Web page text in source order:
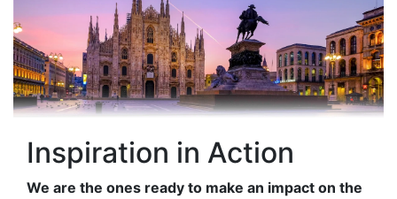
Inspiration in Action
We are the ones ready to make an impact on the